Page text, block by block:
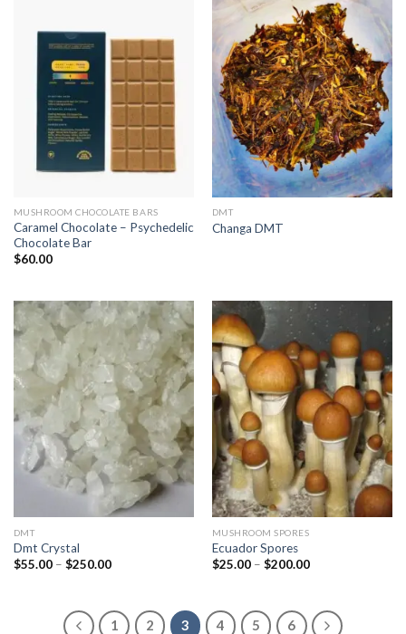
MUSHROOM CHOCOLATE BARS
Caramel Chocolate – Psychedelic
Chocolate Bar
$60.00
DMT
Changa DMT
DMT
Dmt Crystal
$55.00 – $250.00Price
$250.00
MUSHROOM SPORES
Ecuador Spores
$25.00 – $200.00Price
$200.00
1 2 3 4 5 6